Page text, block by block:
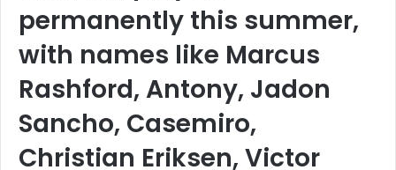
permanently this summer,
with names like Marcus
Rashford, Antony, Jadon
Sancho, Casemiro,
Christian Eriksen, Victor